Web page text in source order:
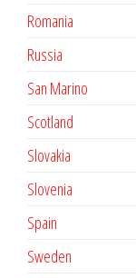
Romania
Russia
San Marino
Scotland
Slovakia
Slovenia
Spain
Sweden